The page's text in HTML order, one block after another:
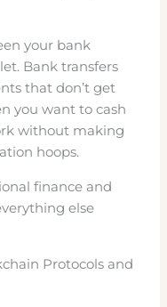
your bank
Bank transfers
that don’t get
you want to cash
without making
hoops.
finance and
else
Protocols and